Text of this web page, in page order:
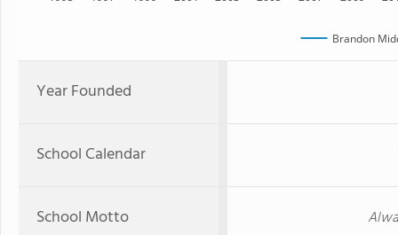
Brandon
Year Founded
School Calendar
School Motto